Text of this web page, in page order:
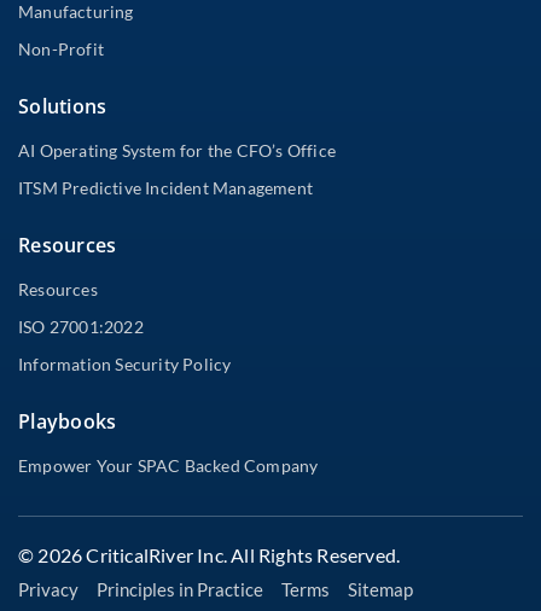
Manufacturing
Non-Profit
Solutions
AI Operating System for the CFO’s Office
ITSM Predictive Incident Management
Resources
Resources
ISO 27001:2022
Information Security Policy
Playbooks
Empower Your SPAC Backed Company
© 2026 CriticalRiver Inc. All Rights Reserved.
Privacy Principles in Practice Terms Sitemap